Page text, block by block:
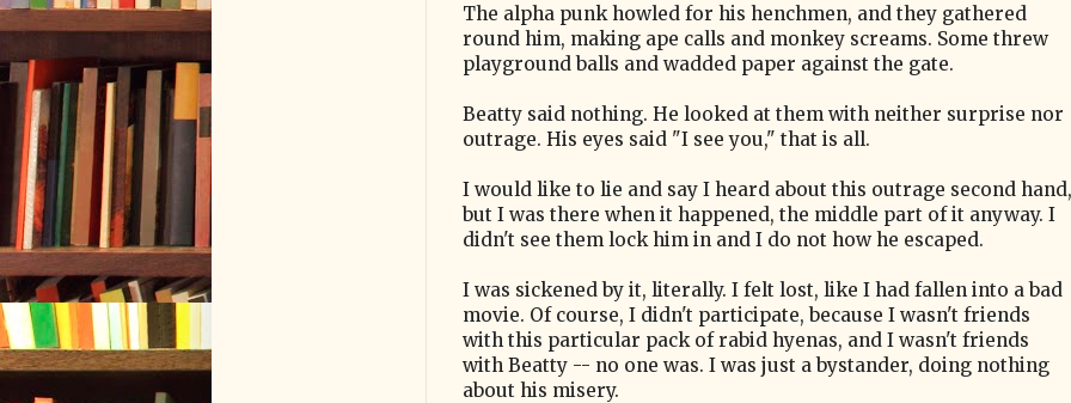
The alpha punk howled for his henchmen, and they gathered
round him, making ape calls and monkey screams. Some threw
playground balls and wadded paper against the gate.
Beatty said nothing. He looked at them with neither surprise nor
outrage. His eyes said "I see you," that is all.
I would like to lie and say I heard about this outrage second hand,
but I was there when it happened, the middle part of it anyway. I
didn't see them lock him in and I do not how he escaped.
I was sickened by it, literally. I felt lost, like I had fallen into a bad
movie. Of course, I didn't participate, because I wasn't friends
with this particular pack of rabid hyenas, and I wasn't friends
with Beatty -- no one was. I was just a bystander, doing nothing
about his misery.